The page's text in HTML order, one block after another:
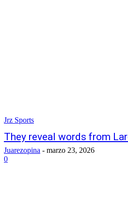
Jrz Sports
They reveal words from
Juarezopina - marzo 23, 2026
0